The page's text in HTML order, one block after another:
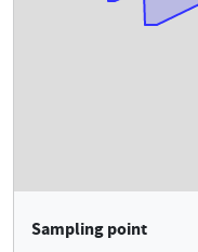
Sampling point